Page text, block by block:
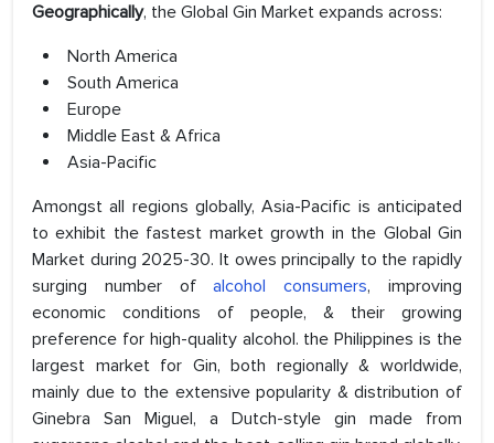
Geographically, the Global Gin Market expands across:
North America
South America
Europe
Middle East & Africa
Asia-Pacific
Amongst all regions globally, Asia-Pacific is anticipated
to exhibit the fastest market growth in the Global Gin
Market during 2025-30. It owes principally to the rapidly
surging number ofalcohol consumers, improving
economic conditions of people, & their growing
preference for high-quality alcohol. the Philippines is the
largest market for Gin, both regionally & worldwide,
mainly due to the extensive popularity & distribution of
Ginebra San Miguel, a Dutch-style gin made from